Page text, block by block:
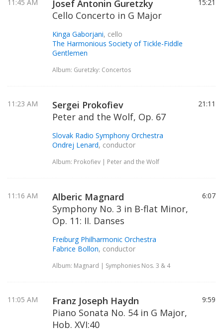
11:45 AM
Josef Antonin Guretzky
Cello Concerto in G Major
Kinga Gaborjani, cello
The Harmonious Society of Tickle-Fiddle
Gentlemen
Album: Guretzky: Concertos
15:21
11:23 AM
Sergei Prokofiev
Peter and the Wolf, Op. 67
Slovak Radio Symphony Orchestra
Ondrej Lenard, conductor
Album: Prokofiev | Peter and the Wolf
21:11
11:16 AM
Alberic Magnard
Symphony No. 3 in B-flat Minor,
Op. 11: II. Danses
Freiburg Philharmonic Orchestra
Fabrice Bollon, conductor
Album: Magnard | Symphonies Nos. 3 & 4
6:07
11:05 AM
Franz Joseph Haydn
Piano Sonata No. 54 in G Major,
Hob. XVI:40
9:59